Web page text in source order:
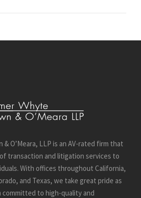
O’Meara, LLP is an AV-rated firm that
transaction and litigation services to
With offices throughout California,
and Texas, we take great pride as
committed to high-quality and